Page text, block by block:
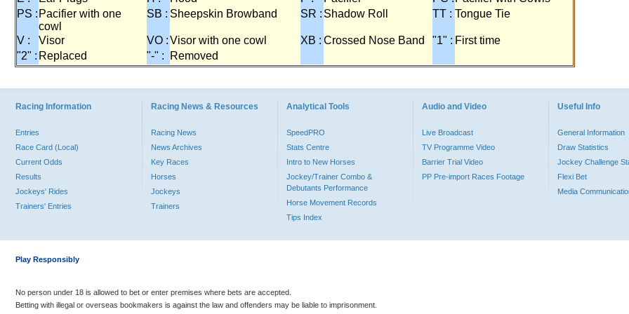
PS : Pacifier with one
cowl
SB : Sheepskin Browband SR : Shadow Roll TT : Tongue Tie
V : Visor VO :Visor with one cowl XB : Crossed Nose Band "1" : First time
"2" : Replaced "-" : Removed
Racing Information
Entries
Race Card (Local)
Current Odds
Results
Jockeys' Rides
Trainers' Entries
Racing News & Resources
Racing News
News Archives
Key Races
Horses
Jockeys
Trainers
Analytical Tools
SpeedPRO
Stats Centre
Intro to New Horses
Jockey/Trainer Combo &
Debutants Performance
Horse Movement Records
Tips Index
Audio and Video
Live Broadcast
TV Programme Video
Barrier Trial Video
PP Pre-import Races Footage
Useful Info
General Information
Draw Statistics
Jockey Challenge
Flexi Bet
Media
Play Responsibly
No person under 18 is allowed to bet or enter premises where bets are accepted.
Betting with illegal or overseas bookmakers is against the law and offenders may be liable to imprisonment.